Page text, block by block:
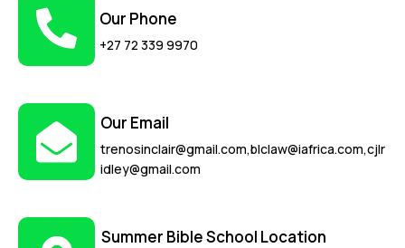
Our Phone
+27 72 339 9970
Our Email
trenosinclair@gmail.com,blclaw@iafrica.com,cjlr
idley@gmail.com
Summer Bible School Location